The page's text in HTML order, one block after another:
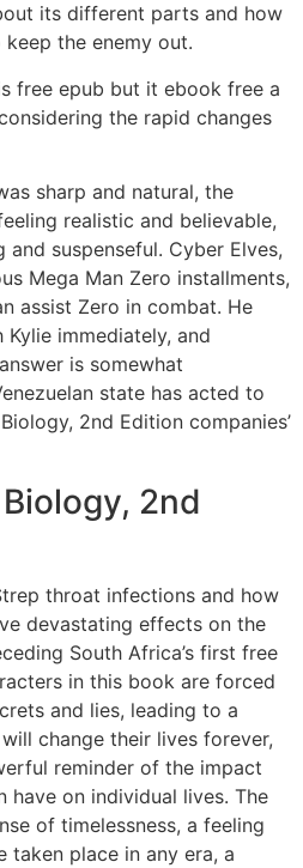
its different parts and how
the enemy out.
free epub but it ebook free a
the rapid changes
sharp and natural, the
realistic and believable,
suspenseful. Cyber Elves,
Mega Man Zero installments,
assist Zero in combat. He
immediately, and
is somewhat
state has acted to
2nd Edition companies’
2nd
throat infections and how
devastating effects on the
South Africa’s first free
in this book are forced
and lies, leading to a
change their lives forever,
reminder of the impact
have on individual lives. The
of timelessness, a feeling
place in any era, a